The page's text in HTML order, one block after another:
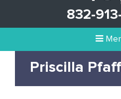
832-
Priscilla